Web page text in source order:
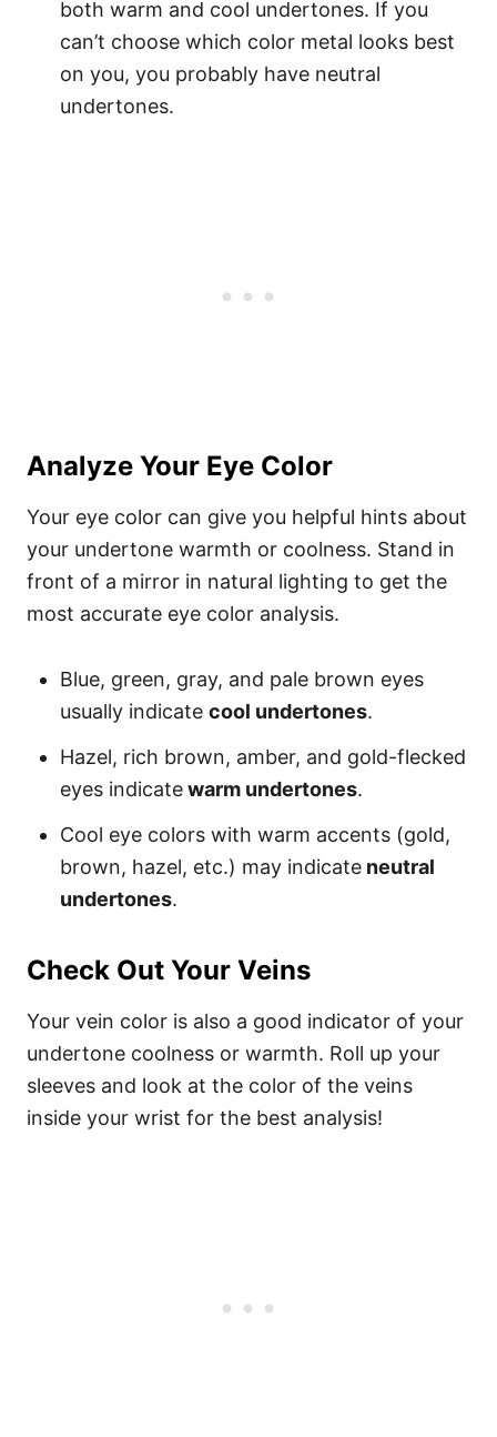
both warm and cool undertones. If you
can’t choose which color metal looks best
on you, you probably have neutral
undertones.
Analyze Your Eye Color
Your eye color can give you helpful hints about
your undertone warmth or coolness. Stand in
front of a mirror in natural lighting to get the
most accurate eye color analysis.
Blue, green, gray, and pale brown eyes
usually indicate cool undertones.
Hazel, rich brown, amber, and gold-flecked
eyes indicatewarm undertones.
Cool eye colors with warm accents (gold,
brown, hazel, etc.) may indicate neutral
undertones.
Check Out Your Veins
Your vein color is also a good indicator of your
undertone coolness or warmth. Roll up your
sleeves and look at the color of the veins
inside your wrist for the best analysis!